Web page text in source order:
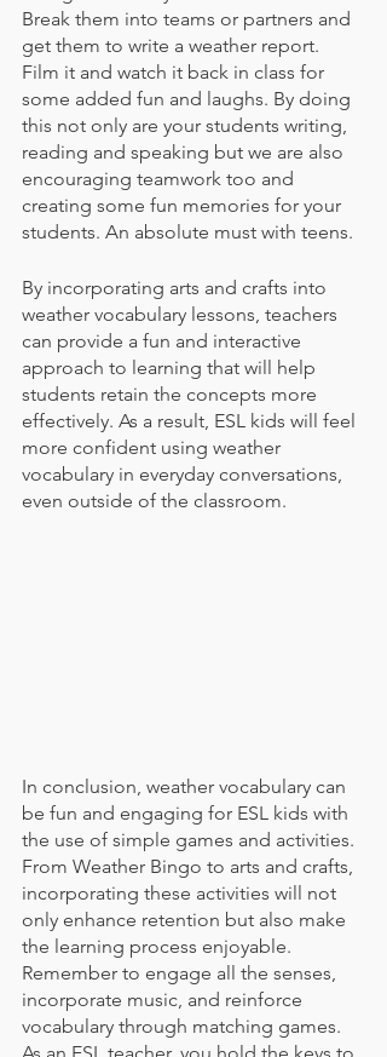
Break them into teams or partners and
get them to write a weather report.
Film it and watch it back in class for
some added fun and laughs. By doing
this not only are your students writing,
reading and speaking but we are also
encouraging teamwork too and
creating some fun memories for your
students. An absolute must with teens.
By incorporating arts and crafts into
weather vocabulary lessons, teachers
can provide a fun and interactive
approach to learning that will help
students retain the concepts more
effectively. As a result, ESL kids will feel
more confident using weather
vocabulary in everyday conversations,
even outside of the classroom.
In conclusion, weather vocabulary can
be fun and engaging for ESL kids with
the use of simple games and activities.
From Weather Bingo to arts and crafts,
incorporating these activities will not
only enhance retention but also make
the learning process enjoyable.
Remember to engage all the senses,
incorporate music, and reinforce
vocabulary through matching games.